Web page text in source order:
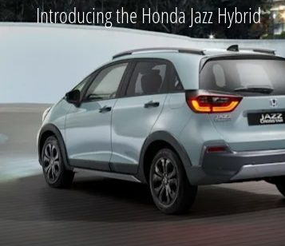
Introducing the Honda Jazz Hybrid